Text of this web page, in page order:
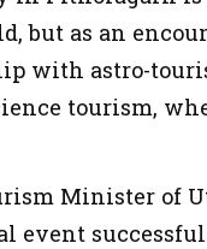
but as an
with astro-
tourism,
Minister of
event